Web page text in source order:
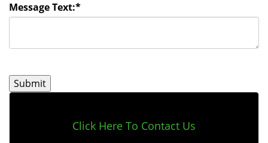
Message Text:*
Click Here To Contact Us